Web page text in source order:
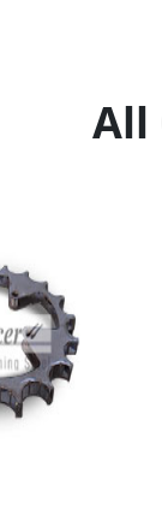
All